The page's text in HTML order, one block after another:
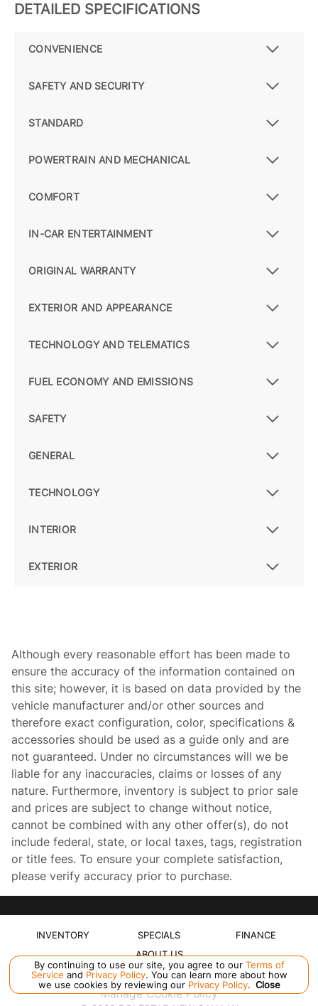
DETAILED SPECIFICATIONS
CONVENIENCE
SAFETY AND SECURITY
STANDARD
POWERTRAIN AND MECHANICAL
COMFORT
IN-CAR ENTERTAINMENT
ORIGINAL WARRANTY
EXTERIOR AND APPEARANCE
TECHNOLOGY AND TELEMATICS
FUEL ECONOMY AND EMISSIONS
SAFETY
GENERAL
TECHNOLOGY
INTERIOR
EXTERIOR
Although every reasonable effort has been made to
ensure the accuracy of the information contained on
this site; however, it is based on data provided by the
vehicle manufacturer and/or other sources and
therefore exact configuration, color, specifications &
accessories should be used as a guide only and are
not guaranteed. Under no circumstances will we be
liable for any inaccuracies, claims or losses of any
nature. Furthermore, inventory is subject to prior sale
and prices are subject to change without notice,
cannot be combined with any other offer(s), do not
include federal, state, or local taxes, tags, registration
or title fees. To ensure your complete satisfaction,
please verify accuracy prior to purchase.
INVENTORY SPECIALS
FINANCE
ABOUT US
By continuing to use our site, you agree to ourTerms of
Service and Privacy Policy. You can learn more about how
we use cookies by reviewing ourPrivacy Policy. Close
Manage Cookie Policy